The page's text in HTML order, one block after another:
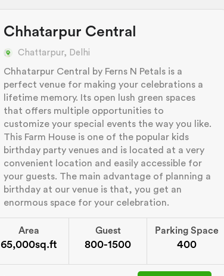
Chhatarpur Central
Chattarpur, Delhi
Chhatarpur Central by Ferns N Petals is a
perfect venue for making your celebrations a
lifetime memory. Its open lush green spaces
that offers multiple opportunities to
customize your special events the way you like.
This Farm House is one of the popular kids
birthday party venues and is located at a very
convenient location and easily accessible for
your guests. The main advantage of planning a
birthday at our venue is that, you get an
enormous space for your celebration.
Area
65,000sq.ft
Guest
800-1500
Parking Space
400